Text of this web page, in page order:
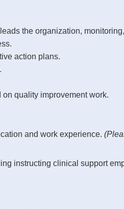
the organization,
action plans.
quality improvement work.
and work experience.
instructing clinical support